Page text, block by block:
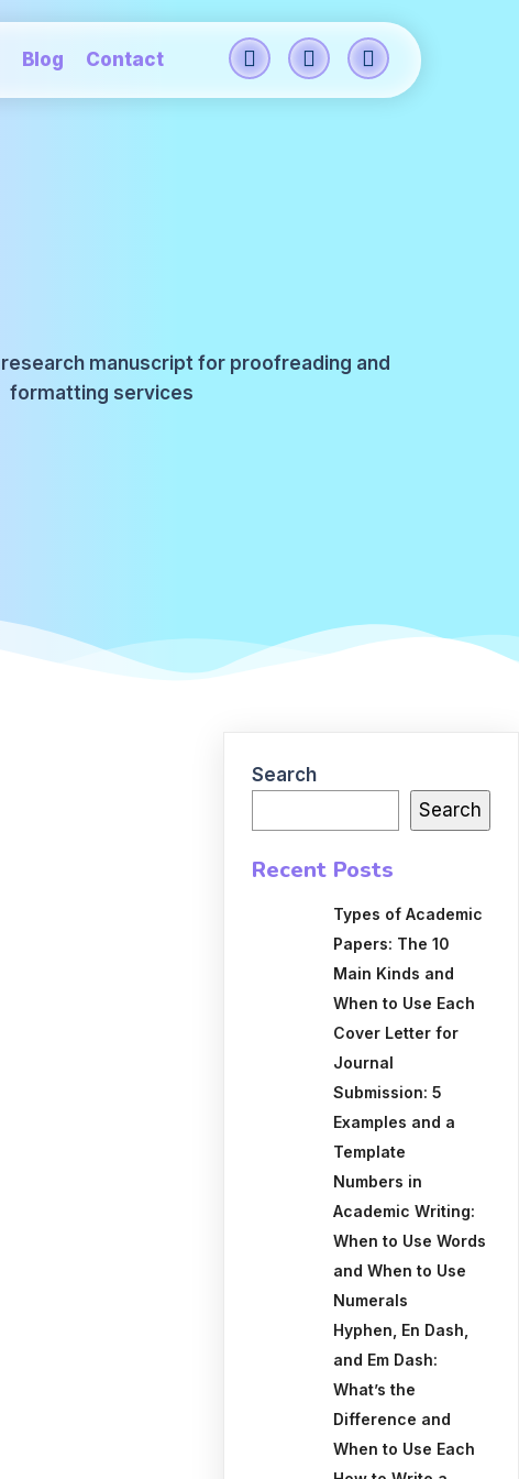
Blog Contact
Search
Search
Recent Posts
Types of Academic
Papers: The 10
Main Kinds and
When to Use Each
Cover Letter for
Journal
Submission: 5
Examples and a
Template
Numbers in
Academic Writing:
When to Use Words
and When to Use
Numerals
Hyphen, En Dash,
and Em Dash:
What’s the
Difference and
When to Use Each